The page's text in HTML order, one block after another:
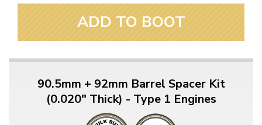
ADD TO BOOT
90.5mm + 92mm Barrel Spacer Kit
(0.020" Thick) - Type 1 Engines